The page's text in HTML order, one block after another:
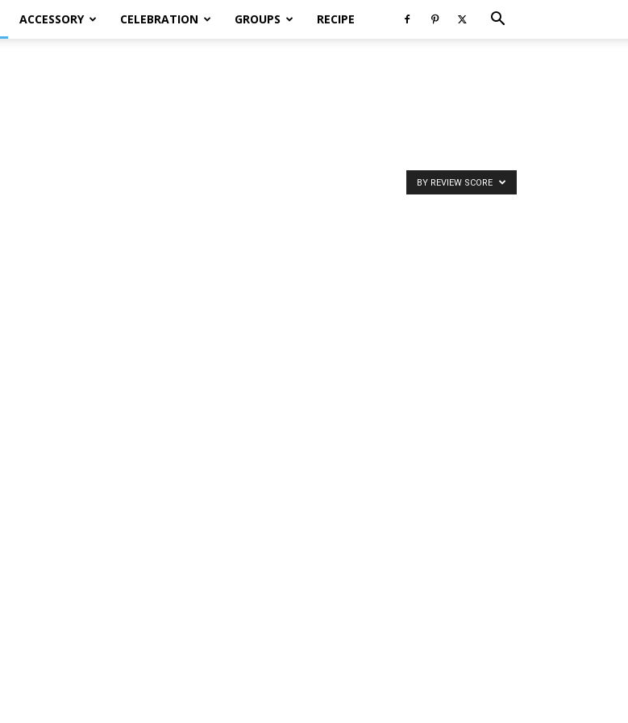
ACCESSORY CELEBRATION GROUPS RECIPE
BY REVIEW SCORE